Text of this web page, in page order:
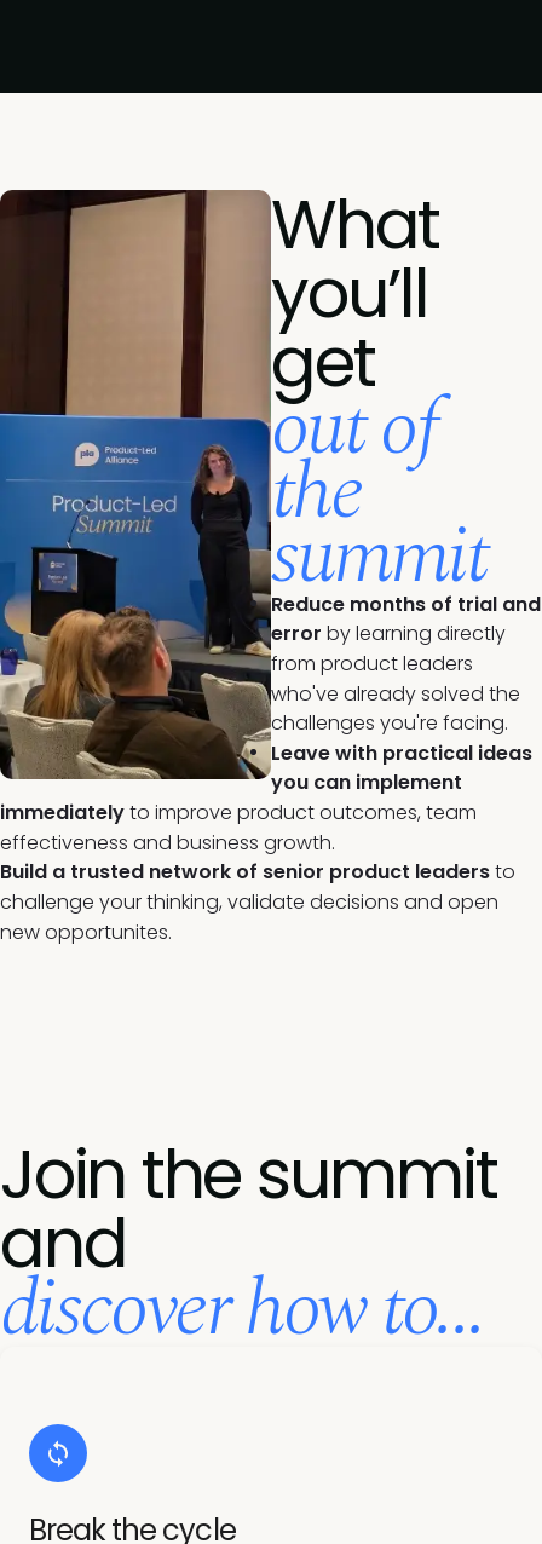
What
you’ll
get
out of
the
summit
Reduce months of trial and
error by learning directly
from product leaders
who've already solved the
challenges you're facing.
Leave with practical ideas
you can implement
immediatelyto improve product outcomes, team
effectiveness and business growth.
Build a trusted network of senior product leadersto
challenge your thinking, validate decisions and open
new opportunites.
Join the summit
and
discover how to...
Break the cycle